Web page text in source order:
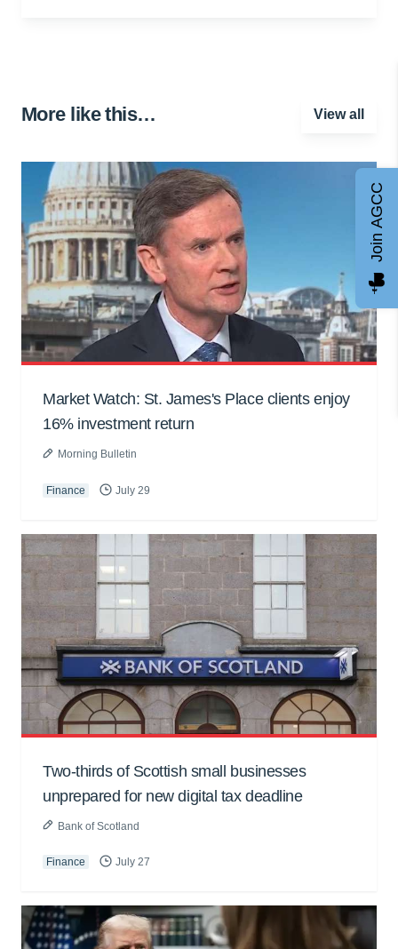
More like this… View all
Market Watch: St. James's Place clients enjoy
16% investment return
Morning Bulletin
Finance July 29
Two-thirds of Scottish small businesses
unprepared for new digital tax deadline
Bank of Scotland
Finance July 27
Join AGCC